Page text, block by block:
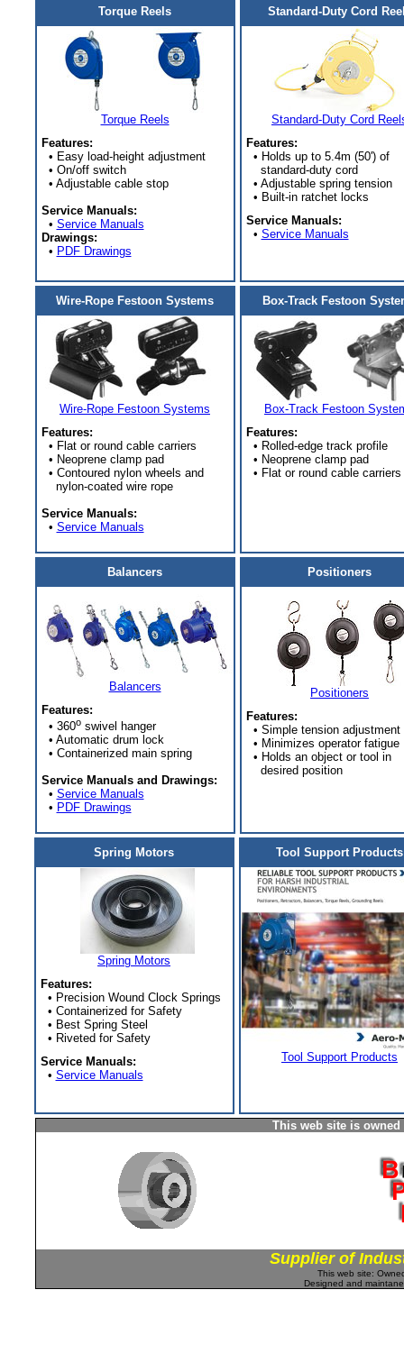
Torque Reels
Torque Reels
Features:
• Easy load-height adjustment
• On/off switch
• Adjustable cable stop
Service Manuals:
• Service Manuals
Drawings:
• PDF Drawings
Standard-Duty Cord
Standard-Duty Cord
Features:
• Holds up to 5.4m (50') of
standard-duty cord
• Adjustable spring tension
• Built-in ratchet locks
Service Manuals:
• Service Manuals
Wire-Rope Festoon Systems
Wire-Rope Festoon Systems
Features:
• Flat or round cable carriers
• Neoprene clamp pad
• Contoured nylon wheels and
nylon-coated wire rope
Service Manuals:
• Service Manuals
Box-Track Festoon
Box-Track Festoon
Features:
• Rolled-edge track profile
• Neoprene clamp pad
• Flat or round cable carriers
Balancers
Balancers
Features:
• 360oswivel hanger
• Automatic drum lock
• Containerized main spring
Service Manuals and Drawings:
• Service Manuals
• PDF Drawings
Positioners
Positioners
Features:
• Simple tension adjustment
• Minimizes operator fatigue
• Holds an object or tool in
desired position
Spring Motors
Spring Motors
Features:
• Precision Wound Clock Springs
• Containerized for Safety
• Best Spring Steel
• Riveted for Safety
Service Manuals:
• Service Manuals
Tool Support Products
Tool Support Products
This web site is
Supplier of
This web site:
Designed and